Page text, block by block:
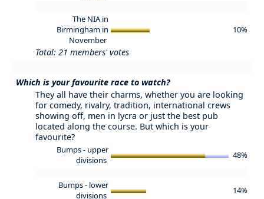
The NIA in
Birmingham in
November
10%
Total: 21 members' votes
Which is your favourite race to watch?
They all have their charms, whether you are looking
for comedy, rivalry, tradition, international crews
showing off, men in lycra or just the best pub
located along the course. But which is your
favourite?
Bumps - upper
divisions
48%
Bumps - lower
divisions
14%